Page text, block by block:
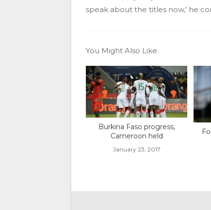
speak about the titles now,’ he
You Might Also Like
Burkina Faso progress,
Cameroon held
January 23, 2017